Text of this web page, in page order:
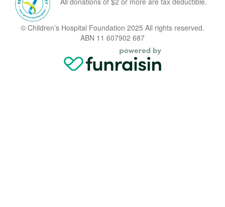
© Children’s Hospital Foundation 2025 All rights reserved.
ABN 11 607902 687